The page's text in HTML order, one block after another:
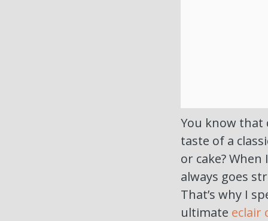
You know that
taste of a
or cake?
always goes
That’s why I
ultimate eclair